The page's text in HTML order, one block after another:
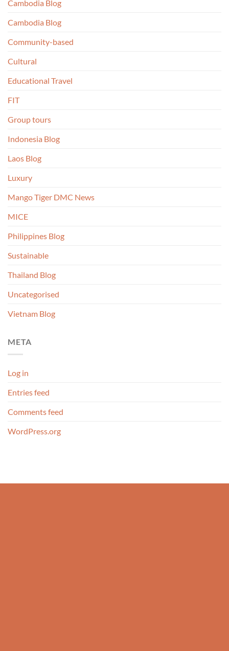
Cambodia Blog
Cambodia Blog
Community-based
Cultural
Educational Travel
FIT
Group tours
Indonesia Blog
Laos Blog
Luxury
Mango Tiger DMC News
MICE
Philippines Blog
Sustainable
Thailand Blog
Uncategorised
Vietnam Blog
META
Log in
Entries feed
Comments feed
WordPress.org